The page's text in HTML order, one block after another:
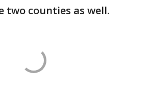
two counties as well.